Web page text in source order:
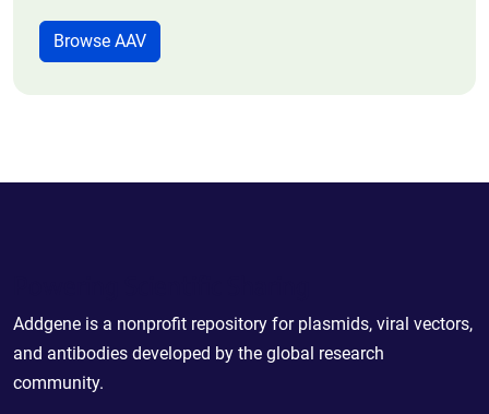
Browse AAV
Addgene is a nonprofit repository for plasmids, viral vectors,
and antibodies developed by the global research
community.